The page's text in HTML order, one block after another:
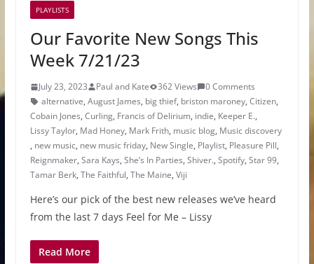
PLAYLISTS
Our Favorite New Songs This
Week 7/21/23
July 23, 2023 Paul and Kate 362 Views
0 Comments
alternative, August James, big thief, briston maroney, Citizen,
Cobain Jones, Curling, Francis of Delirium, indie, Keeper E.,
Lissy Taylor, Mad Honey, Mark Frith, music blog, Music discovery
, new music, new music friday, New Single, Playlist, Pleasure Pill,
Reignmaker, Sara Kays, She’s In Parties, Shiver., Spotify, Star 99,
Tamar Berk, The Faithful, The Maine, Viji
Here’s our pick of the best new releases we’ve heard
from the last 7 days Feel for Me – Lissy
Read More